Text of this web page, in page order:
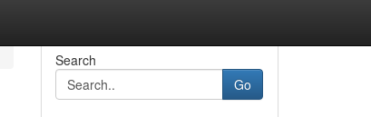
Search
Go